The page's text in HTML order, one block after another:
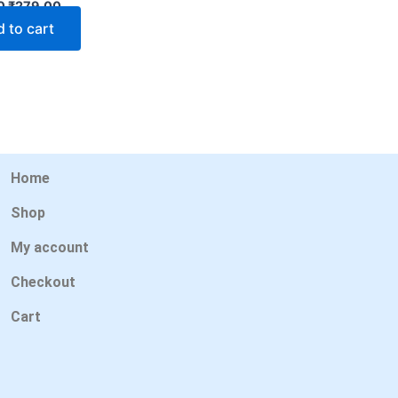
₹279.00
to cart
Home
Shop
My account
Checkout
Cart